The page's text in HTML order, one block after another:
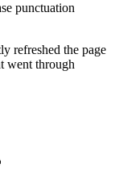
punctuation
refreshed the page
went through